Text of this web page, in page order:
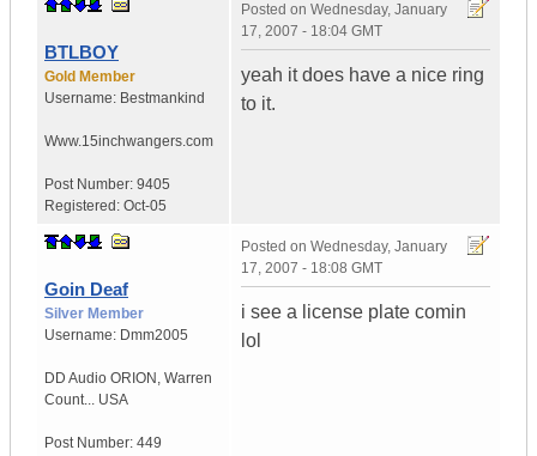
BTLBOY
Gold Member
Username: Bestmankind
Www.15inchwangers.com
Post Number: 9405
Registered: Oct-05
Posted on Wednesday, January
17, 2007 - 18:04 GMT
yeah it does have a nice ring
to it.
Goin Deaf
Silver Member
Username: Dmm2005
DD Audio ORION , Warren
Count... USA
Post Number: 449
Posted on Wednesday, January
17, 2007 - 18:08 GMT
i see a license plate comin
lol